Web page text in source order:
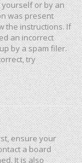
or by an
was present
the instructions. If
an incorrect
by a spam filer.
try
ensure your
a board
It is also